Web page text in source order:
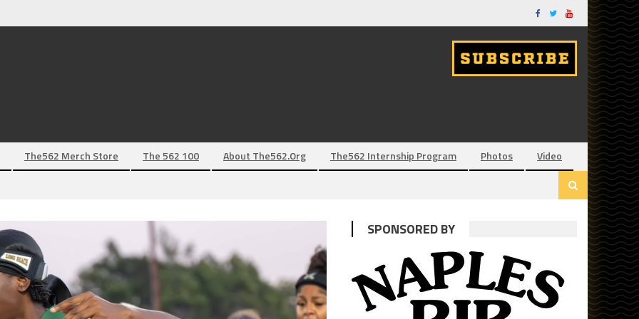
The562 Merch Store The 562 100 About The562.org The562 Internship Program Photos Video
SPONSORED BY